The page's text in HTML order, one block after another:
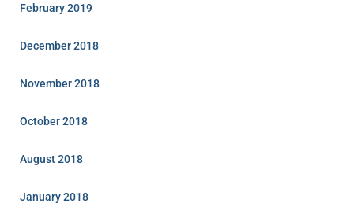
February 2019
December 2018
November 2018
October 2018
August 2018
January 2018